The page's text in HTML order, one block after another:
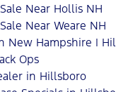
Near Hollis NH
Near Weare NH
New Hampshire |
Ops
in Hillsboro